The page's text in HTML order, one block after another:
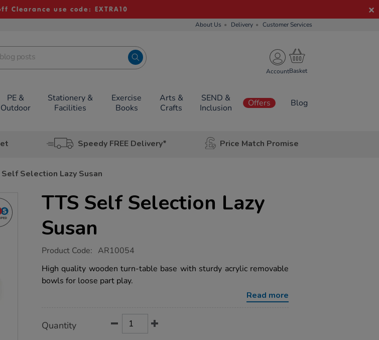
Clearance use code: EXTRA10
About Us Delivery Customer Services
Account
PE &
Outdoor
Stationery &
Facilities
Exercise
Books
Arts &
Crafts
SEND &
Inclusion
Offers Blog
Speedy FREE Delivery* Price Match Promise
Self Selection Lazy Susan
TTS Self Selection Lazy
Susan
https://www.tts-
self-
selection-
lazy-
Product Code: AR10054
High quality wooden turn-table base with sturdy acrylic removable
bowls for loose part play.
Read more
Actions
TO
Quantity